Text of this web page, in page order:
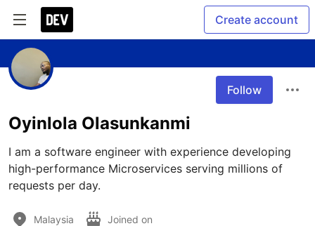
Create account
Follow
Oyinlola Olasunkanmi
I am a software engineer with experience developing
high-performance Microservices serving millions of
requests per day.
Malaysia Joined on